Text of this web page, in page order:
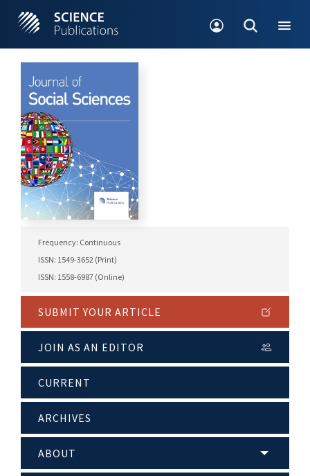
Frequency: Continuous
ISSN: 1549-3652 (Print)
ISSN: 1558-6987 (Online)
SUBMIT YOUR ARTICLE
JOIN AS AN EDITOR
CURRENT
ARCHIVES
ABOUT